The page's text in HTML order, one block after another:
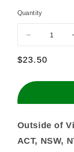
Quantity
Decrease
quantity
for
Candle
(144pcs)
Regular
$23.50
Outside of
ACT, NSW,